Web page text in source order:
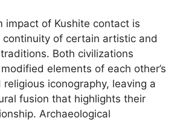
impact of Kushite contact is
of certain artistic and
Both civilizations
elements of each other’s
iconography, leaving a
fusion that highlights their
Archaeological